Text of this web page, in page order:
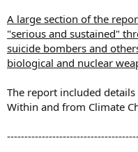
A large section of the
"serious and sustained"
suicide bombers and
biological and nuclear
The report included
Within and from Climate